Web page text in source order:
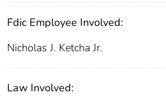
Fdic Employee Involved:
Nicholas J. Ketcha Jr.
Law Involved: